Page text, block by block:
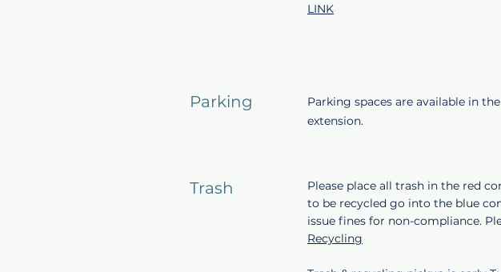
LINK
Parking
Parking spaces are available in
extension.
Trash
Please place all trash in the red
to be recycled go into the blue
issue fines for non-compliance.
Recycling